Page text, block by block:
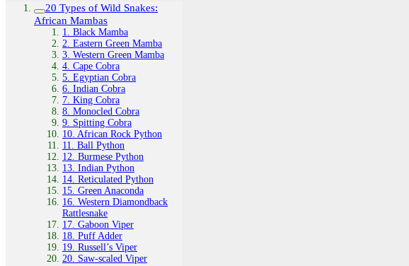
20 Types of Wild Snakes:
African Mambas
1. Black Mamba
2. Eastern Green Mamba
3. Western Green Mamba
4. Cape Cobra
5. Egyptian Cobra
6. Indian Cobra
7. King Cobra
8. Monocled Cobra
9. Spitting Cobra
10. African Rock Python
11. Ball Python
12. Burmese Python
13. Indian Python
14. Reticulated Python
15. Green Anaconda
16. Western Diamondback
Rattlesnake
17. Gaboon Viper
18. Puff Adder
19. Russell’s Viper
20. Saw-scaled Viper